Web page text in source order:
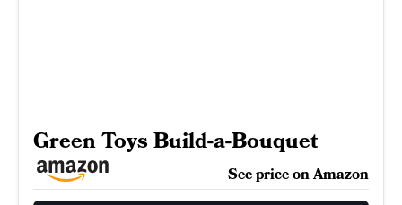
Green Toys Build-a-Bouquet
See price on Amazon